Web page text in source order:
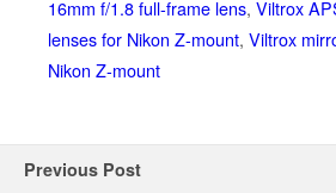
16mm f/1.8 full-frame lens, Viltrox
lenses for Nikon Z-mount, Viltrox
Nikon Z-mount
Previous Post